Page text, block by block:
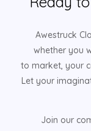
Awestruck
whether you
to market, your
Let your
Join our